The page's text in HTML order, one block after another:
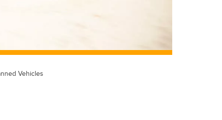
Vehicles